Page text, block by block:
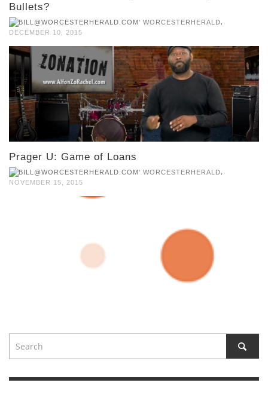
Bullets?
WORCESTERHERALD
DECEMBER 10, 2015
Prager U: Game of Loans
WORCESTERHERALD
NOVEMBER 15, 2015